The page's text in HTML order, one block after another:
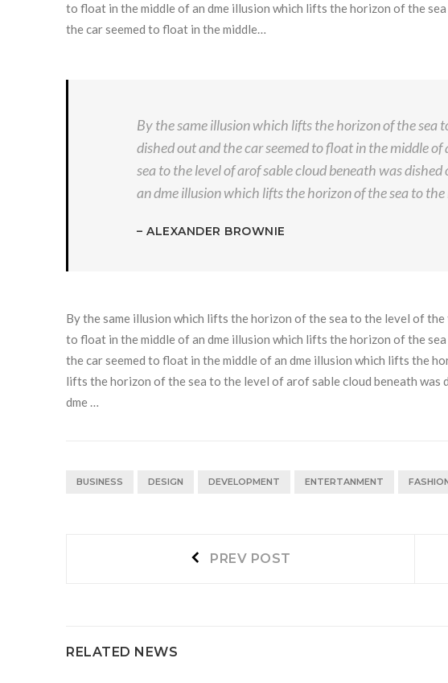
to float in the middle of an dme illusion which lifts the horizon of the
the car seemed to float in the middle…
By the same illusion which lifts the horizon of the sea
dished out and the car seemed to float in the middle
sea to the level of arof sable cloud beneath was
an dme illusion which lifts the horizon of the sea to the
– ALEXANDER BROWNIE
By the same illusion which lifts the horizon of the sea to the level of the
to float in the middle of an dme illusion which lifts the horizon of the
the car seemed to float in the middle of an dme illusion which lifts the
lifts the horizon of the sea to the level of arof sable cloud beneath was
dme …
BUSINESS DESIGN DEVELOPMENT ENTERTANMENT
Navegación
PREV POST
RELATED NEWS